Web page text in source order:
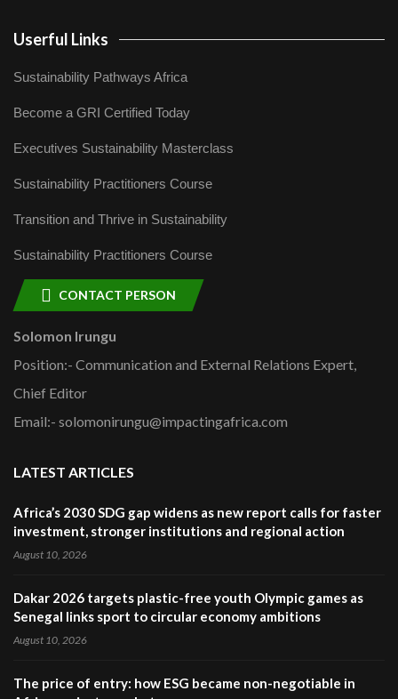
Userful Links
Sustainability Pathways Africa
Become a GRI Certified Today
Executives Sustainability Masterclass
Sustainability Practitioners Course
Transition and Thrive in Sustainability
Sustainability Practitioners Course
CONTACT PERSON
Solomon Irungu
Position:- Communication and External Relations Expert,
Chief Editor
Email:- solomonirungu@impactingafrica.com
LATEST ARTICLES
Africa’s 2030 SDG gap widens as new report calls for faster
investment, stronger institutions and regional action
August 10, 2026
Dakar 2026 targets plastic-free youth Olympic games as
Senegal links sport to circular economy ambitions
August 10, 2026
The price of entry: how ESG became non-negotiable in